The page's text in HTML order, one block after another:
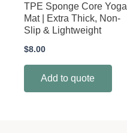
TPE Sponge Core Yoga
Mat | Extra Thick, Non-
Slip & Lightweight
$8.00
Add to quote